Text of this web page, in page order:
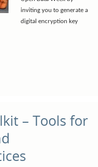
inviting you to generate a
digital encryption key
– Tools for